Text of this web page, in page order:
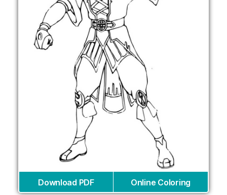
Download PDF Online Coloring